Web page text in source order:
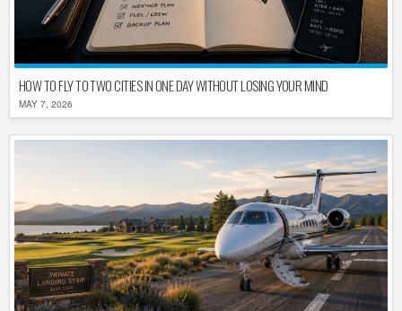
HOW TO FLY TO TWO CITIES IN ONE DAY WITHOUT LOSING YOUR MIND
MAY 7, 2026